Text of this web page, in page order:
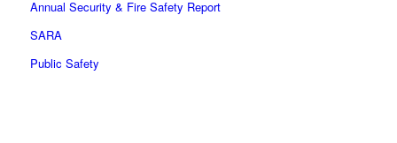
Annual Security & Fire Safety Report
SARA
Public Safety